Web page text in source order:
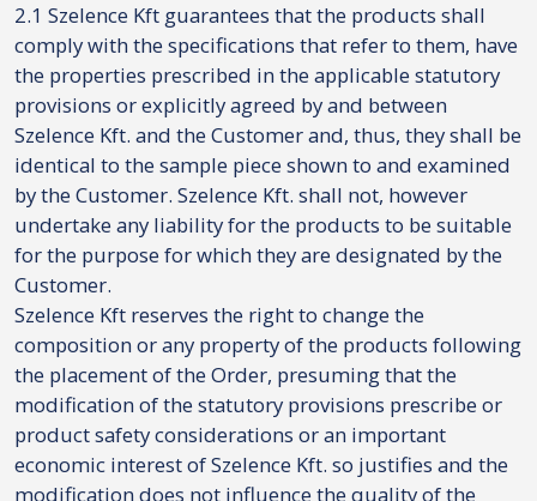
2.1 Szelence Kft guarantees that the products shall
comply with the specifications that refer to them, have
the properties prescribed in the applicable statutory
provisions or explicitly agreed by and between
Szelence Kft. and the Customer and, thus, they shall be
identical to the sample piece shown to and examined
by the Customer. Szelence Kft. shall not, however
undertake any liability for the products to be suitable
for the purpose for which they are designated by the
Customer.
Szelence Kft reserves the right to change the
composition or any property of the products following
the placement of the Order, presuming that the
modification of the statutory provisions prescribe or
product safety considerations or an important
economic interest of Szelence Kft. so justifies and the
modification does not influence the quality of the